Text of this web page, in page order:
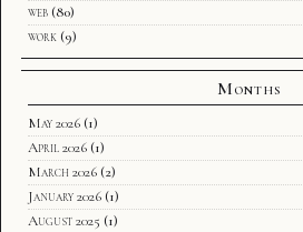
web (80)
work (9)
Months
May 2026 (1)
April 2026 (1)
March 2026 (2)
January 2026 (1)
August 2025 (1)